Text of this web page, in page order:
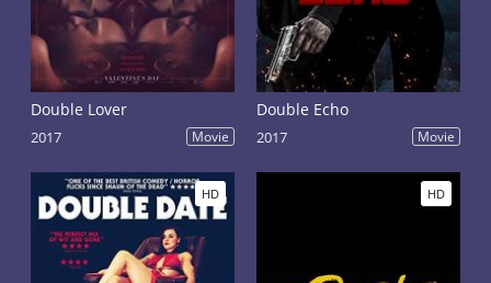
Double Lover
2017 Movie
Double Echo
2017 Movie
HD HD